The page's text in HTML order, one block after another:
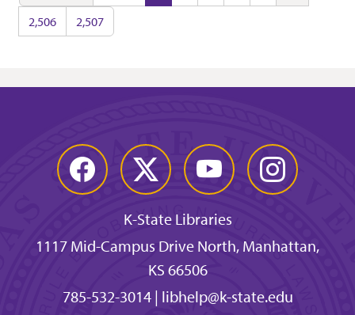
2,506
2,507
Facebook Twitter YouTube Instagram
K-State Libraries
1117 Mid-Campus Drive North, Manhattan,
KS 66506
785-532-3014| libhelp@k-state.edu